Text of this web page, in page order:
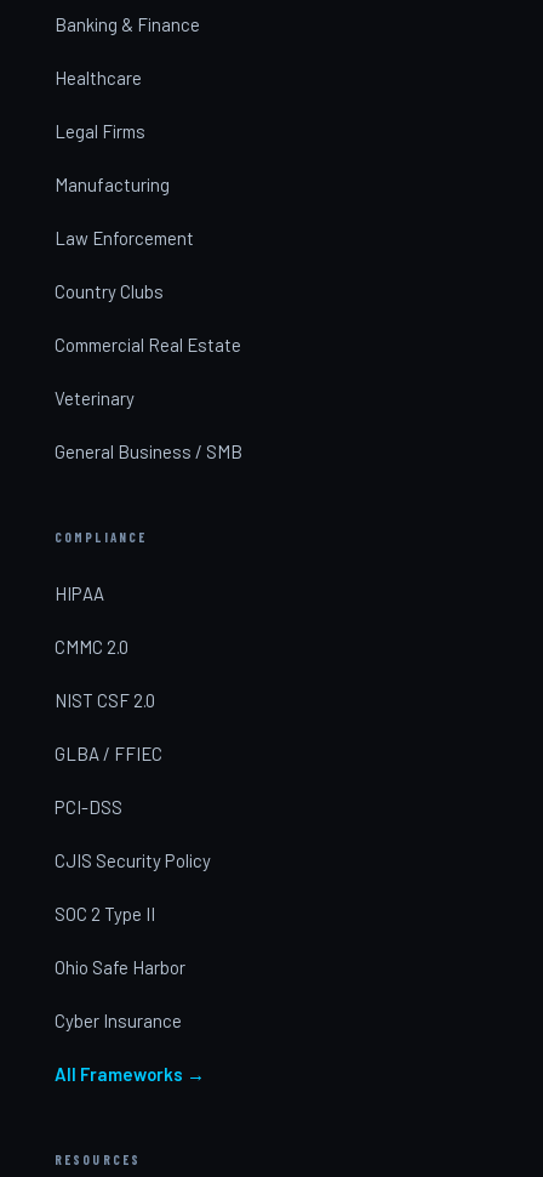
Banking & Finance
Healthcare
Legal Firms
Manufacturing
Law Enforcement
Country Clubs
Commercial Real Estate
Veterinary
General Business / SMB
COMPLIANCE
HIPAA
CMMC 2.0
NIST CSF 2.0
GLBA / FFIEC
PCI-DSS
CJIS Security Policy
SOC 2 Type II
Ohio Safe Harbor
Cyber Insurance
All Frameworks →
RESOURCES